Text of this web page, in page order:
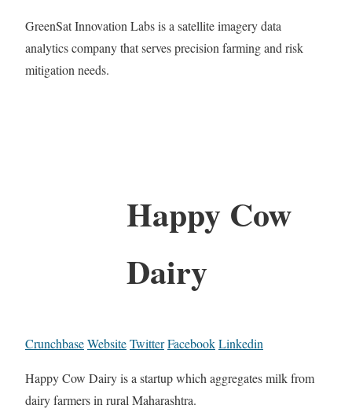
GreenSat Innovation Labs is a satellite imagery data
analytics company that serves precision farming and risk
mitigation needs.
Happy Cow
Dairy
CrunchbaseWebsiteTwitterFacebookLinkedin
Happy Cow Dairy is a startup which aggregates milk from
dairy farmers in rural Maharashtra.